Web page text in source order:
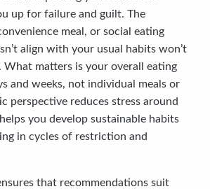
up for failure and guilt. The
meal, or social eating
align with your usual habits won’t
What matters is your overall eating
and weeks, not individual meals or
perspective reduces stress around
you develop sustainable habits
in cycles of restriction and
that recommendations suit